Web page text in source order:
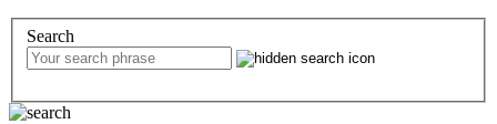
Search